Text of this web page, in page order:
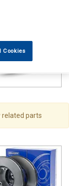
related parts
Cookies